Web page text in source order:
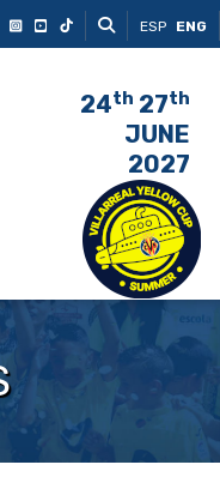
ESP ENG
24th 27th
JUNE
2027